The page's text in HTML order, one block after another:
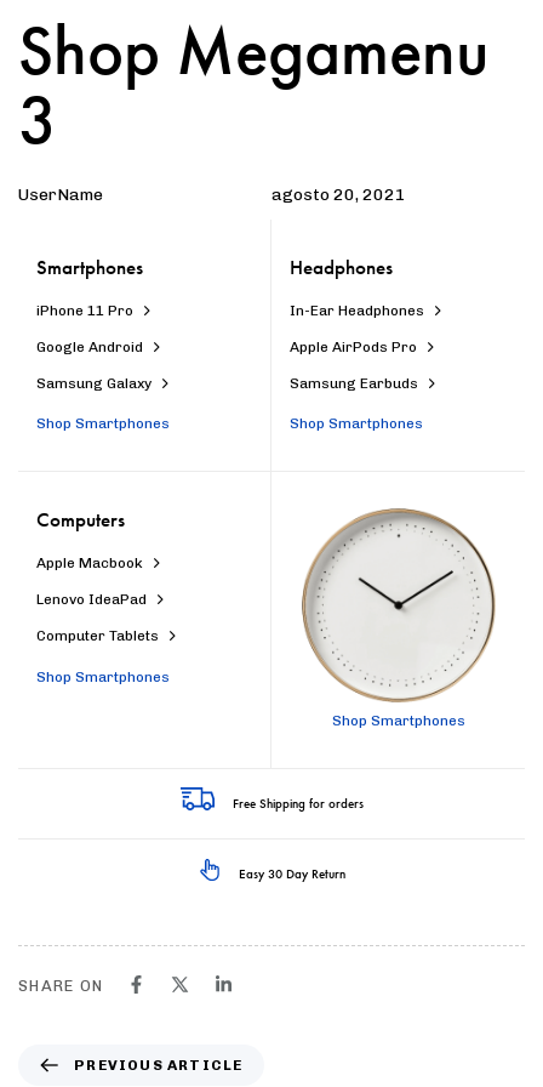
IN:
Shop Megamenu
3
UserName
on:
agosto 20, 2021
Smartphones
iPhone 11 Pro
Google Android
Samsung Galaxy
Shop Smartphones
Headphones
In-Ear Headphones
Apple AirPods Pro
Samsung Earbuds
Shop Smartphones
Computers
Apple Macbook
Lenovo IdeaPad
Computer Tablets
Shop Smartphones
Shop Smartphones
Free Shipping for orders
Easy 30 Day Return
SHARE ON
PREVIOUS ARTICLE